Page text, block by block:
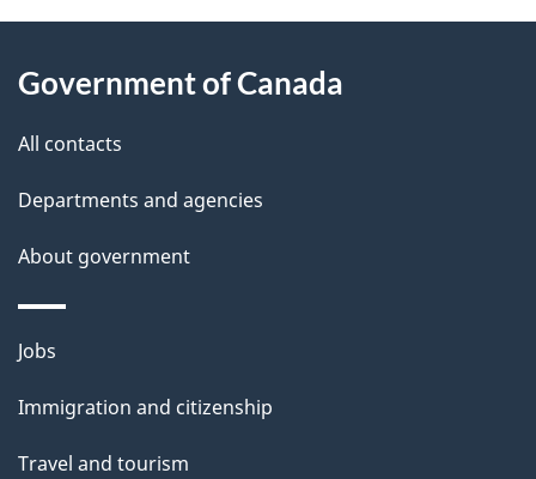
P
g
e
e
t
l
s
this
Government of Canada
All contacts
Departments and agencies
About government
Themes
topics
Jobs
Immigration and citizenship
Travel and tourism